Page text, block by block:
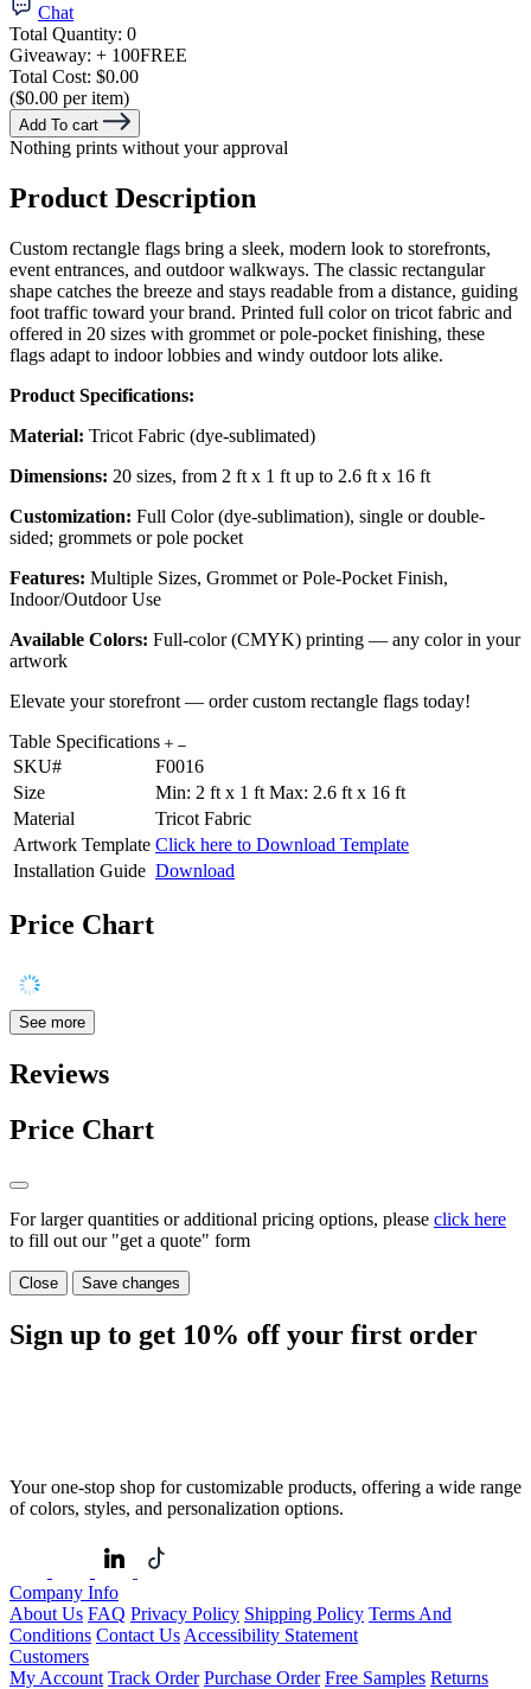
Chat
Total Quantity: 0
Giveaway: + 100FREE
Total Cost: $0.00
($0.00 per item)
Add To cart
Nothing prints without your approval
Product Description
Custom rectangle flags bring a sleek, modern look to storefronts,
event entrances, and outdoor walkways. The classic rectangular
shape catches the breeze and stays readable from a distance, guiding
foot traffic toward your brand. Printed full color on tricot fabric and
offered in 20 sizes with grommet or pole-pocket finishing, these
flags adapt to indoor lobbies and windy outdoor lots alike.
Product Specifications:
Material: Tricot Fabric (dye-sublimated)
Dimensions: 20 sizes, from 2 ft x 1 ft up to 2.6 ft x 16 ft
Customization: Full Color (dye-sublimation), single or double-
sided; grommets or pole pocket
Features: Multiple Sizes, Grommet or Pole-Pocket Finish,
Indoor/Outdoor Use
Available Colors: Full-color (CMYK) printing — any color in your
artwork
Elevate your storefront — order custom rectangle flags today!
Table Specifications
SKU#
F0016
Size
Min: 2 ft x 1 ft Max: 2.6 ft x 16 ft
Material
Tricot Fabric
Artwork Template Click here to Download Template
Installation Guide Download
Price Chart
See more
Reviews
Price Chart
For larger quantities or additional pricing options, please click here
to fill out our "get a quote" form
Close Save changes
Sign up to get 10% off your first order
Your one-stop shop for customizable products, offering a wide range
of colors, styles, and personalization options.
Company Info
About Us FAQ Privacy Policy Shipping Policy Terms And
Conditions Contact Us Accessibility Statement
Customers
My Account Track Order Purchase Order Free Samples Returns